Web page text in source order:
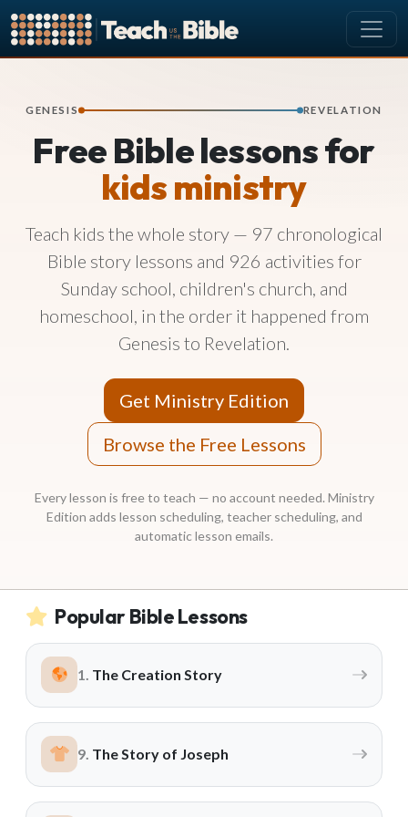
All Lessons
About our Curriculum
Browse by Book of the Bible
Looking Ahead
SCHEDULE
Lesson Schedule
Scheduling Setup
My Schedule
Manage Users
Email Teachers
Team Activity
Ministry Settings
Sharing the Gospel with Kids
Name That Bible Story Worksheet
Bible Timeline Posters
WHAT'S COMING UP
Lesson 14
Your Ministry's Next Lesson
GENESIS REVELATION
Free Bible lessons for
kids ministry
Teach kids the whole story — 97 chronological
Bible story lessons and 926 activities for
Sunday school, children's church, and
homeschool, in the order it happened from
Genesis to Revelation.
Get Ministry Edition
Browse the Free Lessons
Every lesson is free to teach — no account needed. Ministry
Edition adds lesson scheduling, teacher scheduling, and
automatic lesson emails.
Popular Bible Lessons
The Creation Story
The Story of Joseph